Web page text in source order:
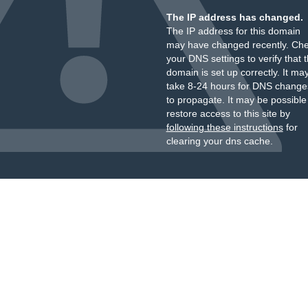
The IP address has changed.
The IP address for this domain
may have changed recently.
your DNS settings to verify that
domain is set up correctly. It
take 8-24 hours for DNS
to propagate. It may be
restore access to this site by
following these instructionsfor
clearing your dns cache.